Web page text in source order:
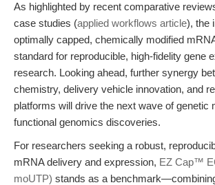
As highlighted by recent comparative
case studies (applied workflows article), the
optimally capped, chemically modified
standard for reproducible, high-fidelity gene
research. Looking ahead, further synergy
chemistry, delivery vehicle innovation, and
platforms will drive the next wave of genetic
functional genomics discoveries.
For researchers seeking a robust,
mRNA delivery and expression, EZ Cap™
moUTP) stands as a